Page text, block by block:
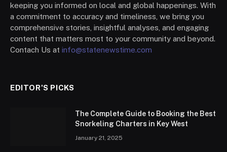
keeping you informed on local and global happenings. With
a commitment to accuracy and timeliness, we bring you
comprehensive stories, insightful analyses, and engaging
content that matters most to your community and beyond.
Contach Us at info@statenewstime.com
EDITOR'S PICKS
The Complete Guide to Booking the Best
Snorkeling Charters in Key West
January 21, 2025